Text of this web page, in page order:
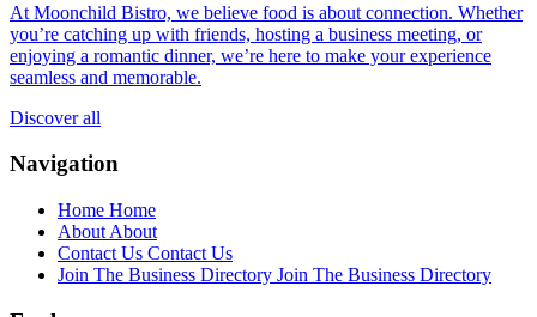
At Moonchild Bistro, we believe food is about connection. Whether
you’re catching up with friends, hosting a business meeting, or
enjoying a romantic dinner, we’re here to make your experience
seamless and memorable.
Discover all
Navigation
Home Home
About About
Contact Us Contact Us
Join The Business Directory Join The Business Directory